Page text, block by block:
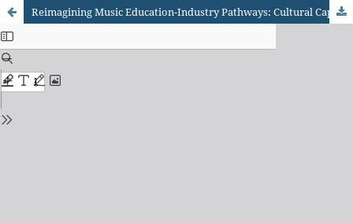
Reimagining Music Education-Industry Pathways: Cultural Capital Conversion Through Merit-Based Systems